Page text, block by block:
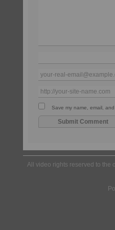
Save my name, email,
All video rights reserved to the